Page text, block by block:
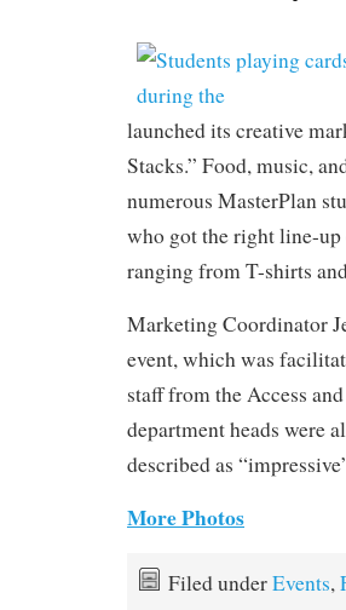
launched its creative
Stacks.” Food, music,
numerous MasterPlan
who got the right line-
ranging from T-shirts
Marketing Coordinator
event, which was
staff from the Access
department heads were
described as
More Photos
Filed underEvents,